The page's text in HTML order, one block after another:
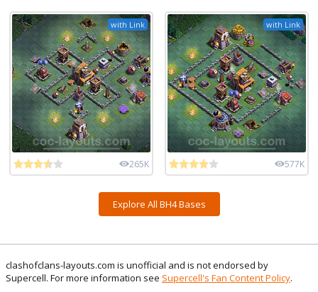
with Link
265K
with Link
577K
Explore All BH4 Bases
clashofclans-layouts.com is unofficial and is not endorsed by
Supercell. For more information see Supercell's Fan Content Policy.